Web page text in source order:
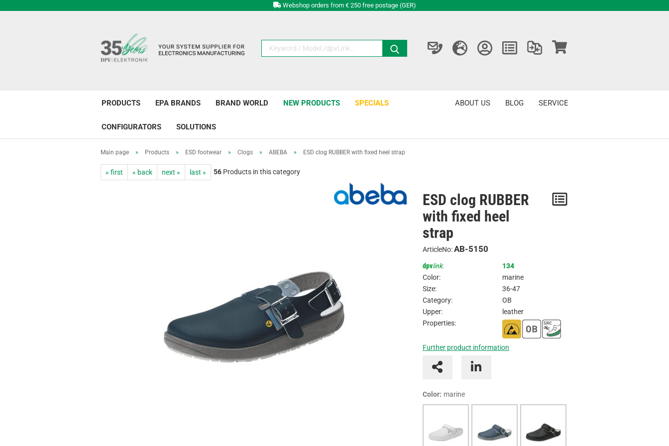
Webshop orders from € 250 free postage (GER)
PRODUCTS EPA BRANDS BRAND WORLD NEW PRODUCTS SPECIALS
CONFIGURATORS SOLUTIONS
SERVICE
BLOG
ABOUT US
Main page » Products » ESD footwear » Clogs » ABEBA » ESD clog RUBBER with fixed heel strap
« first « back next » last » 56 Products in this category
ESD clog RUBBER
with fixed heel
strap
ArticleNo:AB-5150
dpvlink:
134
Color:
marine
Size:
36-47
Category:
OB
Upper:
leather
Properties:
Further product information
Color: marine